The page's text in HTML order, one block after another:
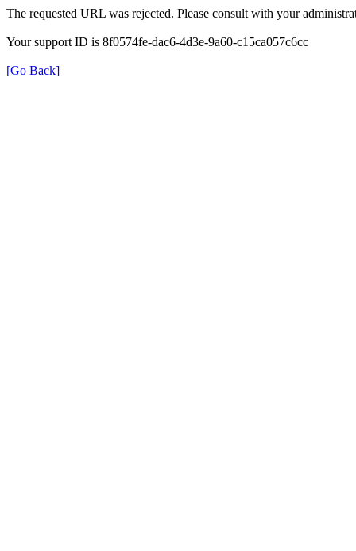
The requested URL was rejected. Please consult with your
Your support ID is 8f0574fe-dac6-4d3e-9a60-c15ca057c6cc
[Go Back]